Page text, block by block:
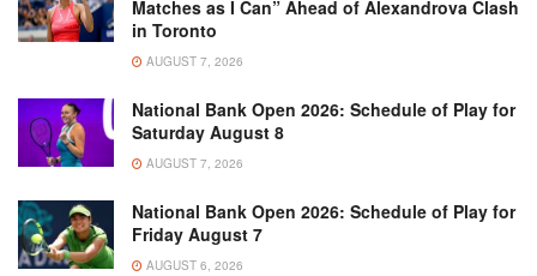
Matches as I Can” Ahead of Alexandrova Clash
in Toronto
AUGUST 7, 2026
National Bank Open 2026: Schedule of Play for
Saturday August 8
AUGUST 7, 2026
National Bank Open 2026: Schedule of Play for
Friday August 7
AUGUST 6, 2026